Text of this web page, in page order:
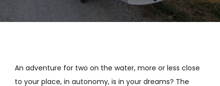
An adventure for two on the water, more or less close
to your place, in autonomy, is in your dreams? The